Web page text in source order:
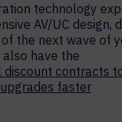
technology
AV/UC design,
the next wave of
have the
contracts
faster